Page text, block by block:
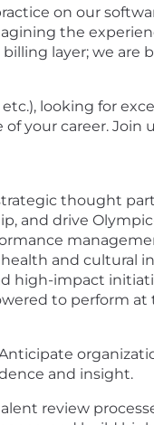
on our
the
layer; we are
looking for
your career. Join
thought
and drive
and cultural
high-impact
to perform at
and insight.
review